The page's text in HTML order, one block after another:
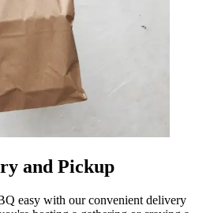
and Pickup
easy with our convenient delivery